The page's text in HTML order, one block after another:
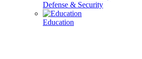
Defense & Security
Education